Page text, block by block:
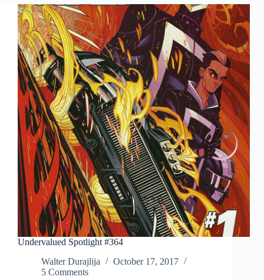
Undervalued Spotlight #364
Walter Durajlija
October 17, 2017
5 Comments